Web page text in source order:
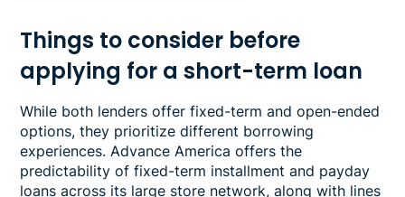
Things to consider before
applying for a short-term loan
While both lenders offer fixed-term and open-ended
options, they prioritize different borrowing
experiences. Advance America offers the
predictability of fixed-term installment and payday
loans across its large store network, along with lines